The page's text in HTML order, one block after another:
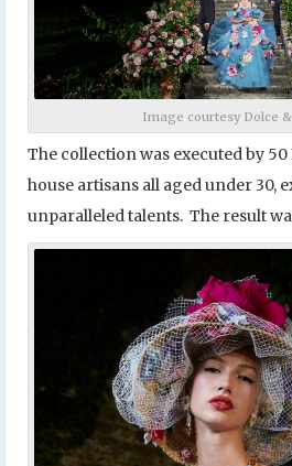
Image courtesy Dolce
The collection was executed by
house artisans all aged under 30,
unparalleled talents. The result